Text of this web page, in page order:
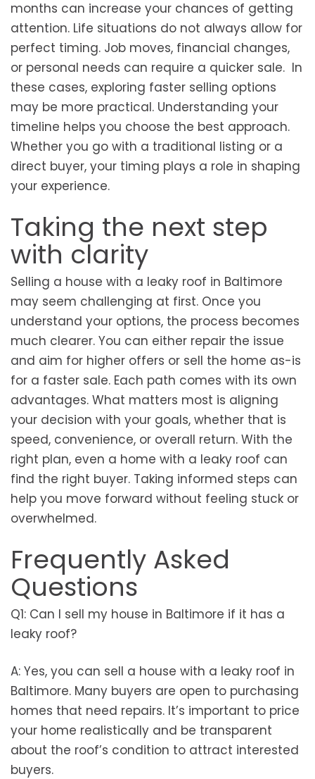
months can increase your chances of getting
attention. Life situations do not always allow for
perfect timing. Job moves, financial changes,
or personal needs can require a quicker sale. In
these cases, exploring faster selling options
may be more practical. Understanding your
timeline helps you choose the best approach.
Whether you go with a traditional listing or a
direct buyer, your timing plays a role in shaping
your experience.
Taking the next step
with clarity
Selling a house with a leaky roof in Baltimore
may seem challenging at first. Once you
understand your options, the process becomes
much clearer. You can either repair the issue
and aim for higher offers or sell the home as-is
for a faster sale. Each path comes with its own
advantages. What matters most is aligning
your decision with your goals, whether that is
speed, convenience, or overall return. With the
right plan, even a home with a leaky roof can
find the right buyer. Taking informed steps can
help you move forward without feeling stuck or
overwhelmed.
Frequently Asked
Questions
Q1: Can I sell my house in Baltimore if it has a
leaky roof?
A: Yes, you can sell a house with a leaky roof in
Baltimore. Many buyers are open to purchasing
homes that need repairs. It’s important to price
your home realistically and be transparent
about the roof’s condition to attract interested
buyers.